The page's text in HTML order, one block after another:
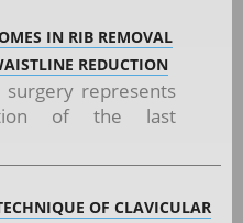
IN RIB REMOVAL
REDUCTION
represents
of the last
OF CLAVICULAR